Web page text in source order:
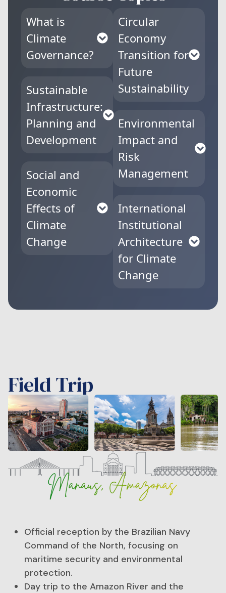
What is
Climate
Governance?
Sustainable
Infrastructure:
Planning and
Development
Social and
Economic
Effects of
Climate
Change
Circular
Economy
Transition for
Future
Sustainability
Environmental
Impact and
Risk
Management
International
Institutional
Architecture
for Climate
Change
Field Trip
Official reception by the Brazilian Navy
Command of the North, focusing on
maritime security and environmental
protection.
Day trip to the Amazon River and the